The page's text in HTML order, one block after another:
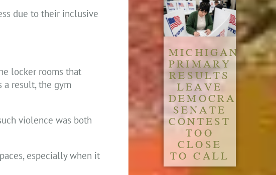
due to their inclusive
locker rooms that
a result, the gym
violence was both
especially when it
MICHIGAN
PRIMARY
RESULTS
LEAVE
DEMOCRATIC
SENATE
CONTEST
TOO
CLOSE
TO CALL